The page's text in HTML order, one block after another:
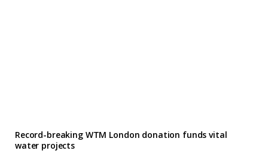
Record-breaking WTM London donation funds vital
water projects